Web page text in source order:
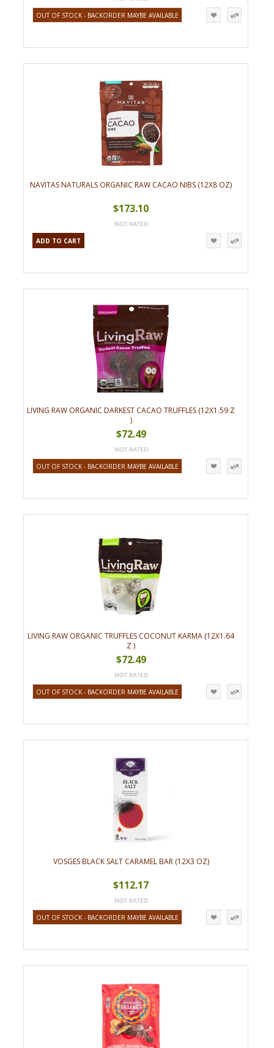
OUT OF STOCK - BACKORDER MAYBE AVAILABLE
NAVITAS NATURALS ORGANIC RAW CACAO NIBS (12X8 OZ)
$173.10
ADD TO CART
LIVING RAW ORGANIC DARKEST CACAO TRUFFLES (12X1.59 Z
)
$72.49
OUT OF STOCK - BACKORDER MAYBE AVAILABLE
LIVING RAW ORGANIC TRUFFLES COCONUT KARMA (12X1.64
Z )
$72.49
OUT OF STOCK - BACKORDER MAYBE AVAILABLE
VOSGES BLACK SALT CARAMEL BAR (12X3 OZ)
$112.17
OUT OF STOCK - BACKORDER MAYBE AVAILABLE